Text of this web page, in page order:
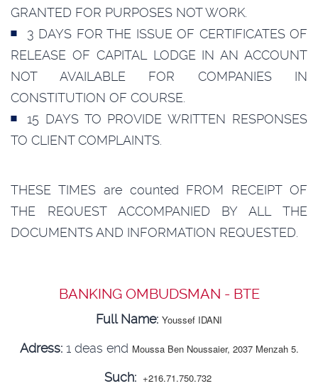
GRANTED FOR PURPOSES NOT WORK.
3 DAYS FOR THE ISSUE OF CERTIFICATES OF
RELEASE OF CAPITAL LODGE IN AN ACCOUNT
NOT AVAILABLE FOR COMPANIES IN
CONSTITUTION OF COURSE.
15 DAYS TO PROVIDE WRITTEN RESPONSES
TO CLIENT COMPLAINTS.
THESE TIMES are counted FROM RECEIPT OF
THE REQUEST ACCOMPANIED BY ALL THE
DOCUMENTS AND INFORMATION REQUESTED.
BANKING OMBUDSMAN - BTE
Full Name: Youssef IDANI
Adress:1 deas end Moussa Ben Noussaier, 2037 Menzah 5.
Such: +216.71.750.732